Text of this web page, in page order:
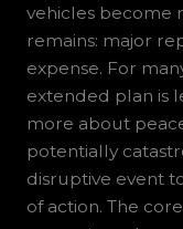
vehicles become
remains: major
expense. For
extended plan is
more about
potentially
disruptive event
of action. The